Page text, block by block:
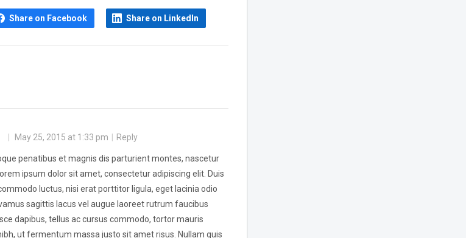
Share on Facebook Share on LinkedIn
May 25, 2015 at 1:33 pm Reply
penatibus et magnis dis parturient montes, nascetur
ipsum dolor sit amet, consectetur adipiscing elit. Duis
luctus, nisi erat porttitor ligula, eget lacinia odio
sagittis lacus vel augue laoreet rutrum faucibus
dapibus, tellus ac cursus commodo, tortor mauris
ut fermentum massa justo sit amet risus. Nullam quis